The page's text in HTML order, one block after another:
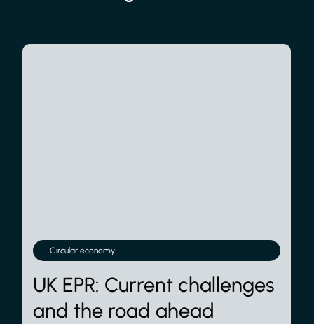
Circular economy
UK EPR: Current challenges
and the road ahead